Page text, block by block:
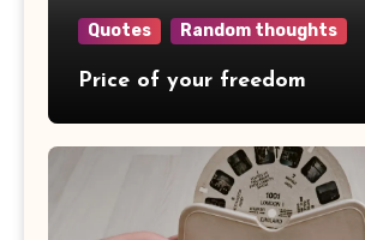
Quotes Random thoughts
Price of your freedom